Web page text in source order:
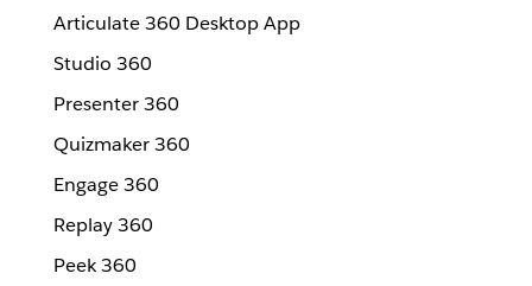
Articulate 360 Desktop App
Studio 360
Presenter 360
Quizmaker 360
Engage 360
Replay 360
Peek 360